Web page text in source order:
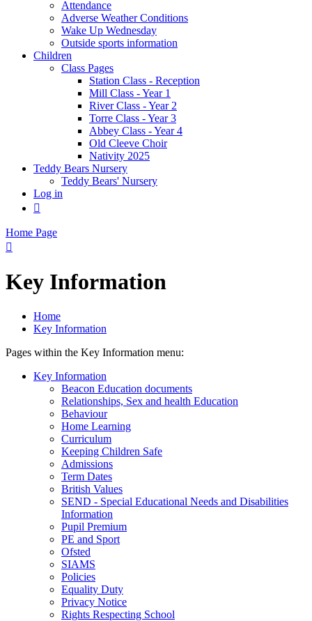
Attendance
Adverse Weather Conditions
Wake Up Wednesday
Outside sports information
Children
Class Pages
Station Class - Reception
Mill Class - Year 1
River Class - Year 2
Torre Class - Year 3
Abbey Class - Year 4
Old Cleeve Choir
Nativity 2025
Teddy Bears Nursery
Teddy Bears' Nursery
Log in

Home Page

Key Information
Home
Key Information
Pages within the Key Information menu:
Key Information
Beacon Education documents
Relationships, Sex and health Education
Behaviour
Home Learning
Curriculum
Keeping Children Safe
Admissions
Term Dates
British Values
SEND - Special Educational Needs and Disabilities
Information
Pupil Premium
PE and Sport
Ofsted
SIAMS
Policies
Equality Duty
Privacy Notice
Rights Respecting School